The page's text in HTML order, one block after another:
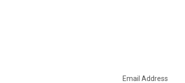
Email Address